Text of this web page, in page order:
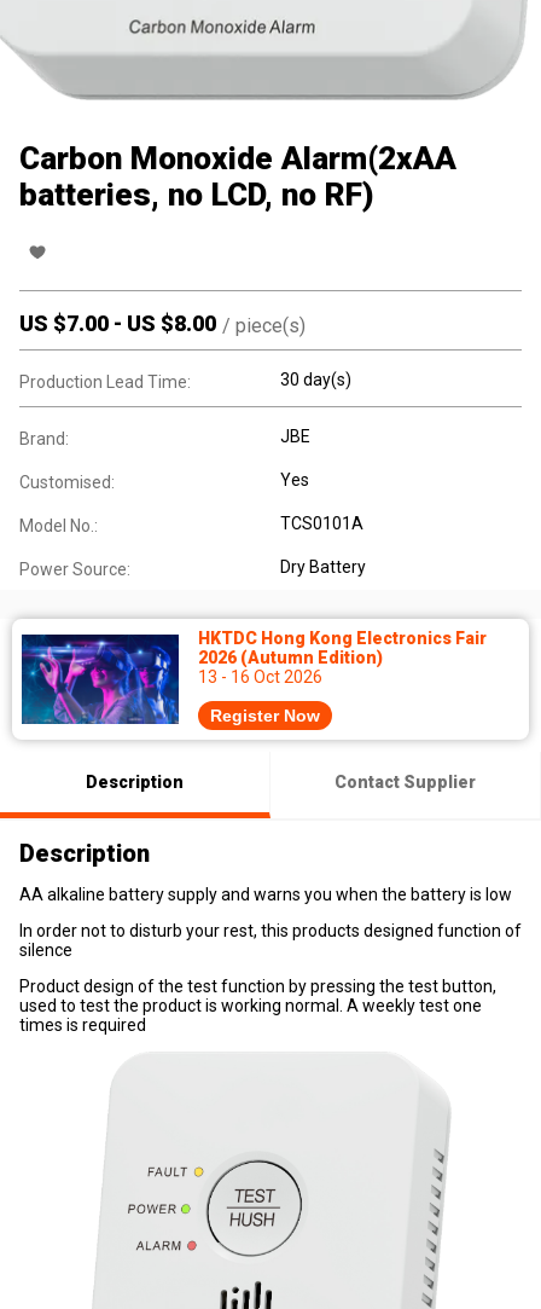
Carbon Monoxide Alarm(2xAA
batteries, no LCD, no RF)
US $7.00 - US $8.00 / piece(s)
Production Lead Time: 30 day(s)
Brand: JBE
Customised: Yes
Model No.: TCS0101A
Power Source: Dry Battery
HKTDC Hong Kong Electronics Fair
2026 (Autumn Edition)
13 - 16 Oct 2026
Register Now
Description Contact Supplier
Description
AA alkaline battery supply and warns you when the battery is low
In order not to disturb your rest, this products designed function of
silence
Product design of the test function by pressing the test button,
used to test the product is working normal. A weekly test one
times is required